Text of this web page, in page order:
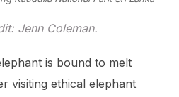
Jenn Coleman.
is bound to melt
visiting ethical elephant